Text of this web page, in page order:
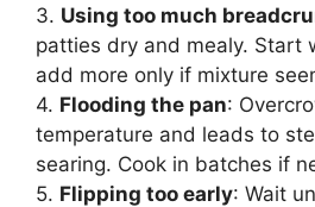
3. Using too much
patties dry and mealy. Start
add more only if mixture
4. Flooding the pan:
temperature and leads to
searing. Cook in batches if
5. Flipping too early: Wait